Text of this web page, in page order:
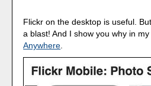
Flickr on the desktop is useful.
a blast! And I show you why in my
Anywhere